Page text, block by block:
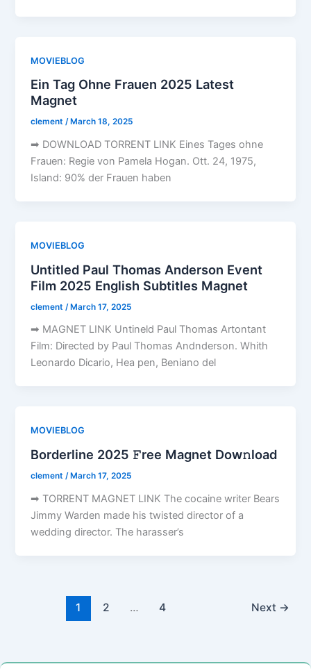
MOVIEBLOG
Ein Tag Ohne Frauen 2025 Latest
Magnet
clement/ March 18, 2025
➡ DOWNLOAD TORRENT LINK Eines Tages ohne
Frauen: Regie von Pamela Hogan. Ott. 24, 1975,
Island: 90% der Frauen haben
MOVIEBLOG
Untitled Paul Thomas Anderson Event
Film 2025 English Subtitles Magnet
clement /March 17, 2025
➡ MAGNET LINK Untineld Paul Thomas Artontant
Film: Directed by Paul Thomas Andnderson. Whith
Leonardo Dicario, Hea pen, Beniano del
MOVIEBLOG
Borderline 2025 𝙵ree Magnet Dow𝚗load
clement/ March 17, 2025
➡ TORRENT MAGNET LINK The cocaine writer Bears
Jimmy Warden made his twisted director of a
wedding director. The harasser’s
1 2 … 4 Next →